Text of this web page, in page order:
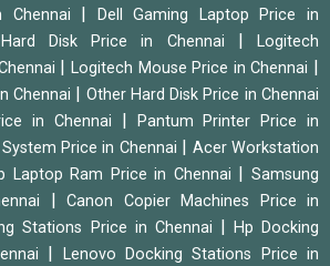
Chennai
Dell Gaming Laptop Price in
Disk Price in Chennai |Logitech
|Logitech Mouse Price in Chennai
Chennai Other Hard Disk Price in Chennai
in Chennai
Pantum Printer Price in
Price in Chennai
Acer Workstation
Laptop Ram Price in Chennai |Samsung
|Canon Copier Machines Price in
Stations Price in Chennai
Hp Docking
Lenovo Docking Stations Price in